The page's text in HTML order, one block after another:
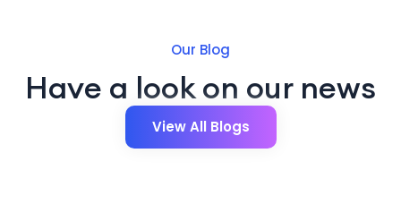
Our Blog
Have a look on our news
View All Blogs